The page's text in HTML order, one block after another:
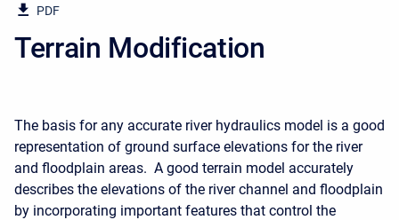
PDF
Terrain Modification
The basis for any accurate river hydraulics model is a good
representation of ground surface elevations for the river
and floodplain areas. A good terrain model accurately
describes the elevations of the river channel and floodplain
by incorporating important features that control the